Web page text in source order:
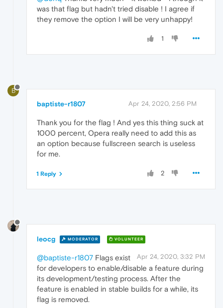
was that flag but hadn't tried disable ! I agree if
they remove the option I will be very unhappy!
1
B
baptiste-r1807 Apr 24, 2020, 2:56 PM
Thank you for the flag ! And yes this thing suck at
1000 percent, Opera really need to add this as
an option because fullscreen search is useless
for me.
2
1 Reply
leocg MODERATOR VOLUNTEER
Apr 24, 2020, 3:32 PM
@baptiste-r1807 Flags exist
for developers to enable/disable a feature during
its development/testing process. After the
feature is enabled in stable builds for a while, its
flag is removed.